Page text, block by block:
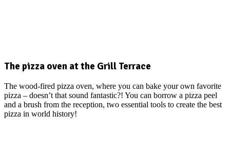
The pizza oven at the Grill Terrace
The wood-fired pizza oven, where you can bake your own favorite
pizza – doesn’t that sound fantastic?! You can borrow a pizza peel
and a brush from the reception, two essential tools to create the best
pizza in world history!